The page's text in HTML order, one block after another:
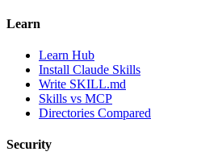
Learn
Learn Hub
Install Claude Skills
Write SKILL.md
Skills vs MCP
Directories Compared
Security